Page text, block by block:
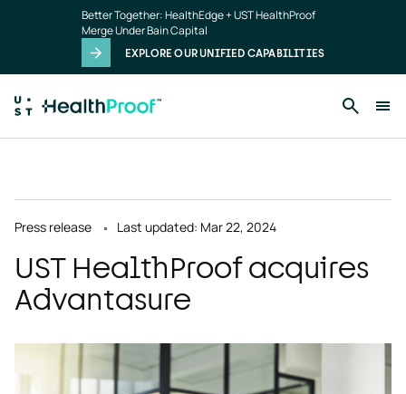
Better Together: HealthEdge + UST HealthProof
Merge Under Bain Capital
EXPLORE OUR UNIFIED CAPABILITIES
Press release Last updated: Mar 22, 2024
UST HealthProof acquires
Advantasure